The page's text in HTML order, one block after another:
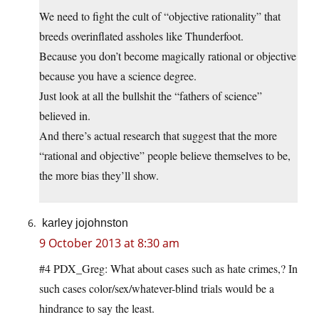
We need to fight the cult of “objective rationality” that
breeds overinflated assholes like Thunderfoot.
Because you don’t become magically rational or objective
because you have a science degree.
Just look at all the bullshit the “fathers of science”
believed in.
And there’s actual research that suggest that the more
“rational and objective” people believe themselves to be,
the more bias they’ll show.
karley jojohnston
9 October 2013 at 8:30 am
#4 PDX_Greg: What about cases such as hate crimes,? In
such cases color/sex/whatever-blind trials would be a
hindrance to say the least.